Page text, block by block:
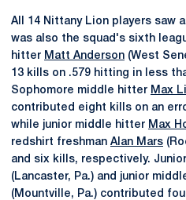
All 14 Nittany Lion players saw
was also the squad's sixth
hitter Matt Anderson (West
13 kills on .579 hitting in less
Sophomore middle hitter Max
contributed eight kills on an
while junior middle hitter Max
redshirt freshman Alan Mars
and six kills, respectively.
(Lancaster, Pa.) and junior
(Mountville, Pa.) contributed